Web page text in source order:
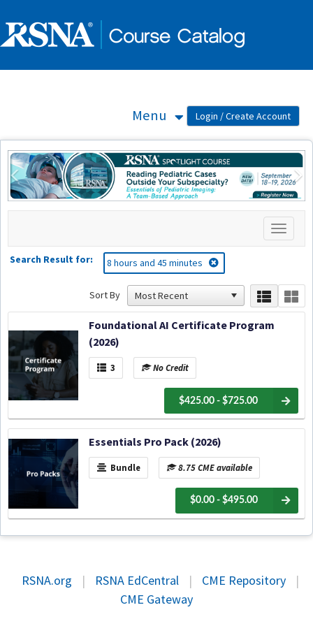
Menu
Previous
Toggle
Search Result for:
8 hours and 45 minutes
Sort By
Foundational AI Certificate Program
(2026)
3 No Credit
$425.00 - $725.00
Essentials Pro Pack (2026)
Bundle 8.75 CME available
$0.00 - $495.00
RSNA.org | RSNA EdCentral | CME Repository
|
CME Gateway